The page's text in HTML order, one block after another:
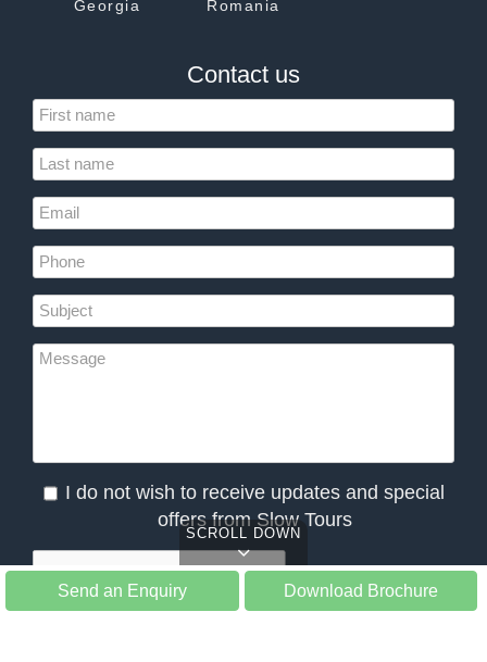
SCROLL DOWN
Send an Enquiry Download Brochure
Georgia
Romania
Contact us
I do not wish to receive updates and special
offers from Slow Tours